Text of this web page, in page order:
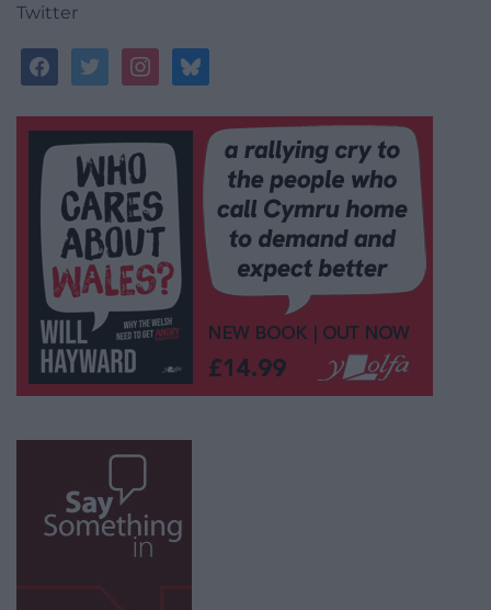
Twitter
facebooktwitterinstagrambluesky